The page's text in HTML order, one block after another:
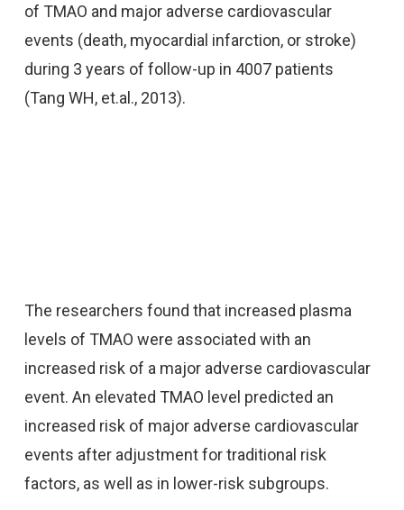
of TMAO and major adverse cardiovascular
events (death, myocardial infarction, or stroke)
during 3 years of follow-up in 4007 patients
(Tang WH, et.al., 2013).
The researchers found that increased plasma
levels of TMAO were associated with an
increased risk of a major adverse cardiovascular
event. An elevated TMAO level predicted an
increased risk of major adverse cardiovascular
events after adjustment for traditional risk
factors, as well as in lower-risk subgroups.